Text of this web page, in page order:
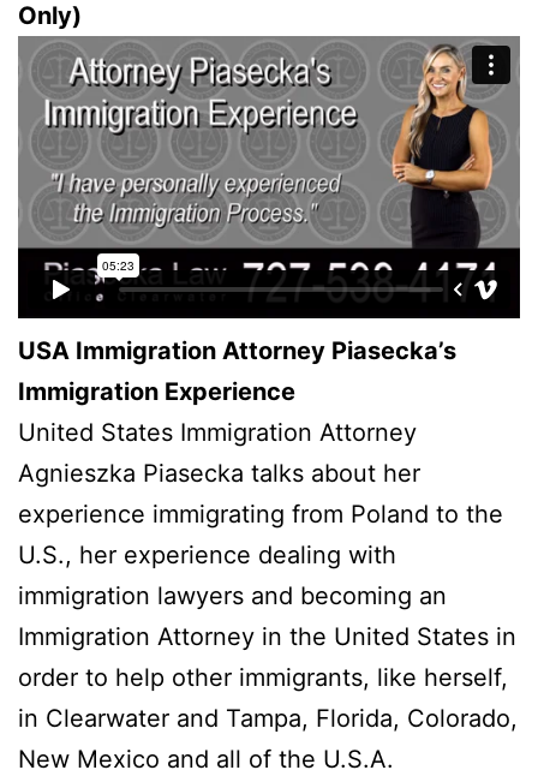
Only)
USA Immigration Attorney Piasecka’s
Immigration Experience
United States Immigration Attorney
Agnieszka Piasecka talks about her
experience immigrating from Poland to the
U.S., her experience dealing with
immigration lawyers and becoming an
Immigration Attorney in the United States in
order to help other immigrants, like herself,
in Clearwater and Tampa, Florida, Colorado,
New Mexico and all of the U.S.A.